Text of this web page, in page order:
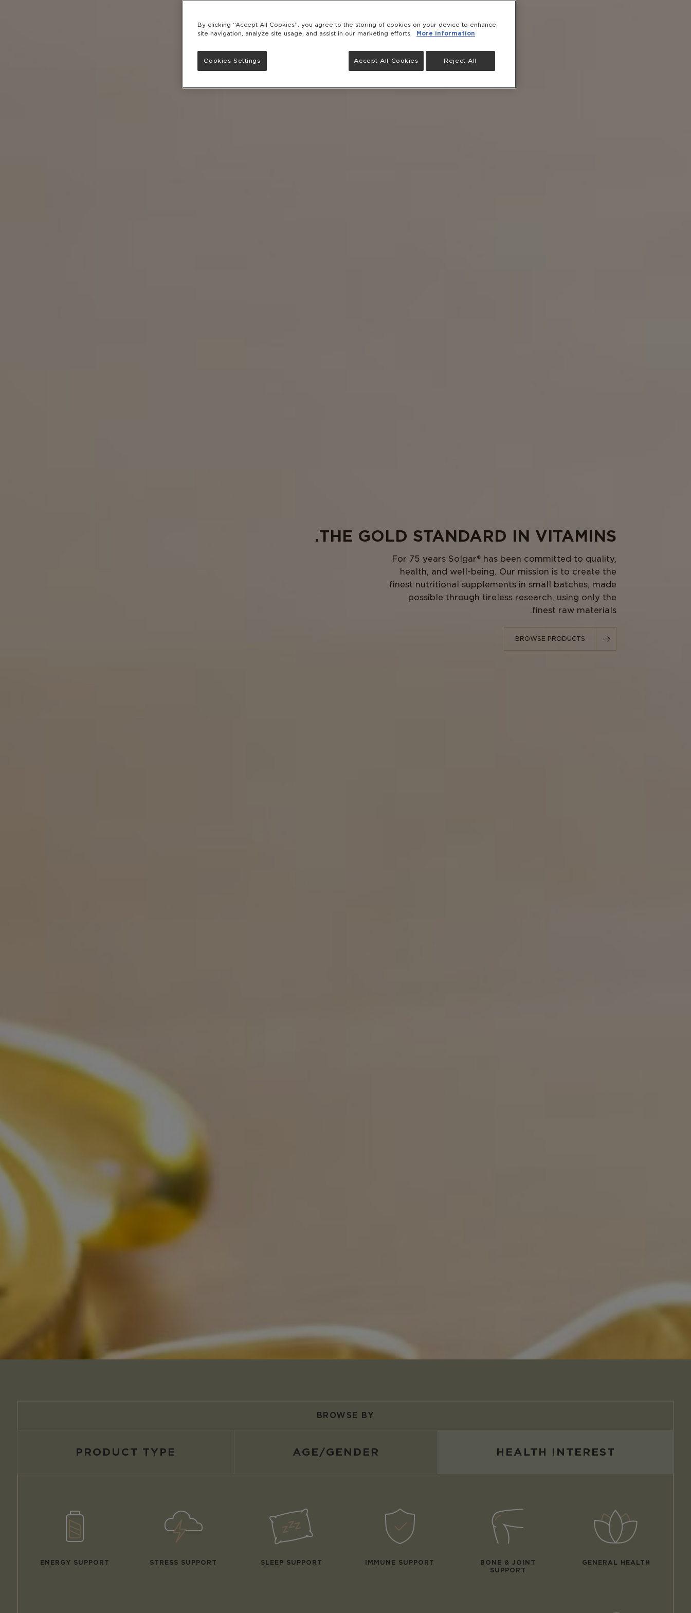
THE GOLD STANDARD IN VITAMINS.
For 75 years Solgar® has been committed to quality,
health, and well-being. Our mission is to create the
finest nutritional supplements in small batches, made
possible through tireless research, using only the
finest raw materials.
BROWSE PRODUCTS
BROWSE BY
HEALTH INTEREST
AGE/GENDER
PRODUCT TYPE
GENERAL HEALTH
BONE & JOINT
SUPPORT
IMMUNE SUPPORT
SLEEP SUPPORT
STRESS SUPPORT
ENERGY SUPPORT
By clicking “Accept All Cookies”, you agree to the storing of cookies on your device to enhance
site navigation, analyze site usage, and assist in our marketing efforts.
More information
Reject All
Accept All Cookies
Cookies Settings